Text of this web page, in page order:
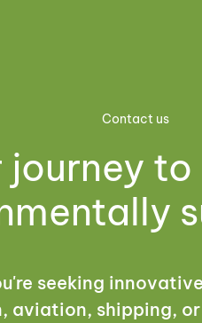
Contact us
seeking
aviation, shipping,